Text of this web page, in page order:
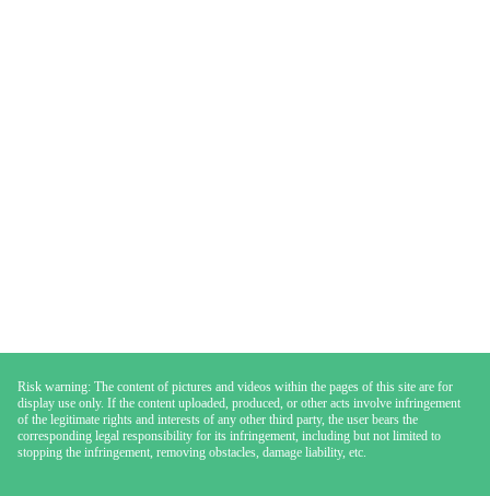
Risk warning: The content of pictures and videos within the pages of this site are for
display use only. If the content uploaded, produced, or other acts involve infringement
of the legitimate rights and interests of any other third party, the user bears the
corresponding legal responsibility for its infringement, including but not limited to
stopping the infringement, removing obstacles, damage liability, etc.